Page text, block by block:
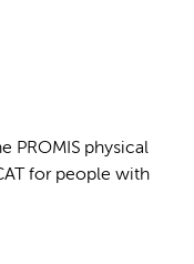
PROMIS physical
for people with